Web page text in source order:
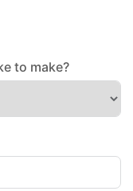
to make?